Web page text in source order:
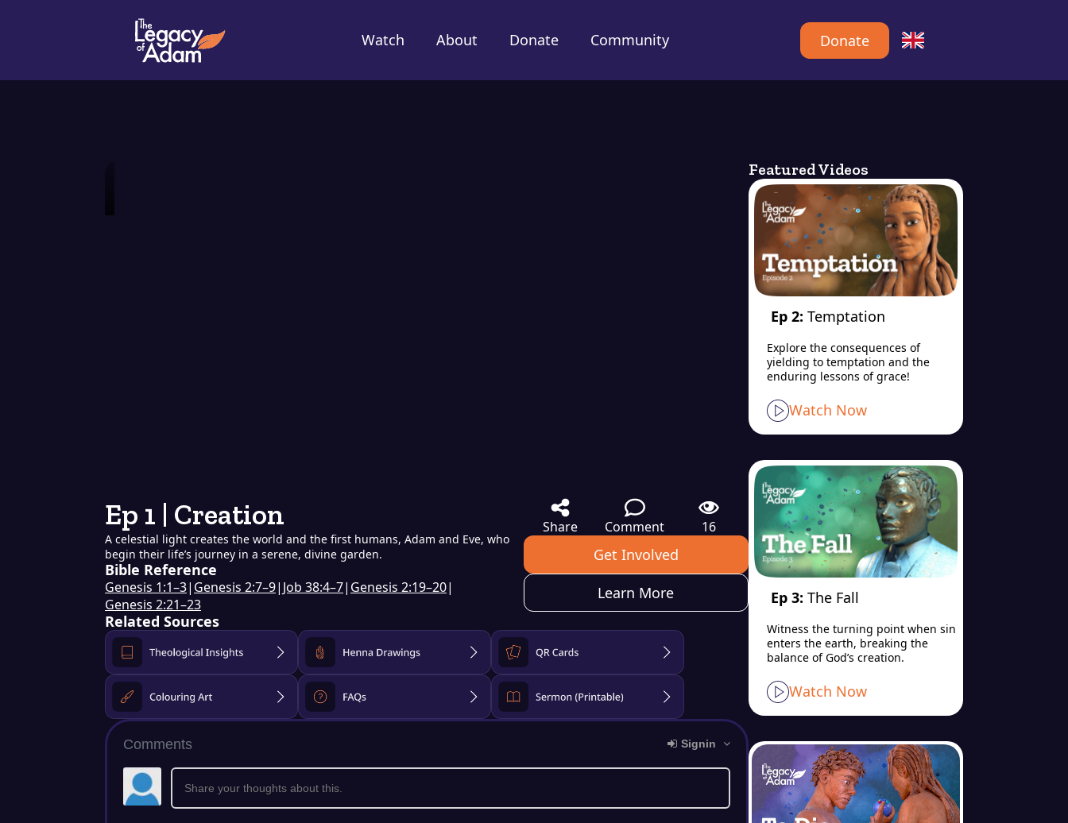
Watch About Donate Community Donate
Ep 1 | Creation
A celestial light creates the world and the first humans, Adam and Eve, who
begin their life’s journey in a serene, divine garden.
Bible Reference
Genesis 1:1–3| Genesis 2:7–9| Job 38:4–7| Genesis 2:19–20|
Genesis 2:21–23
Share Comment 16
Get Involved
Learn More
Related Sources
Featured Videos
Ep 2: Temptation
Explore the consequences of
yielding to temptation and the
enduring lessons of grace!
Watch Now
Ep 3: The Fall
Witness the turning point when sin
enters the earth, breaking the
balance of God’s creation.
Watch Now